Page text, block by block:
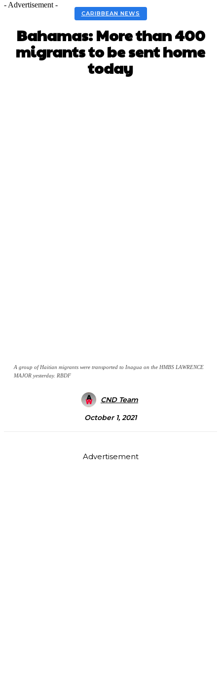
- Advertisement -
CARIBBEAN NEWS
Bahamas: More than 400
migrants to be sent home
today
A group of Haitian migrants were transported to Inagua on the HMBS LAWRENCE
MAJOR yesterday. RBDF
CND Team
October 1, 2021
Advertisement